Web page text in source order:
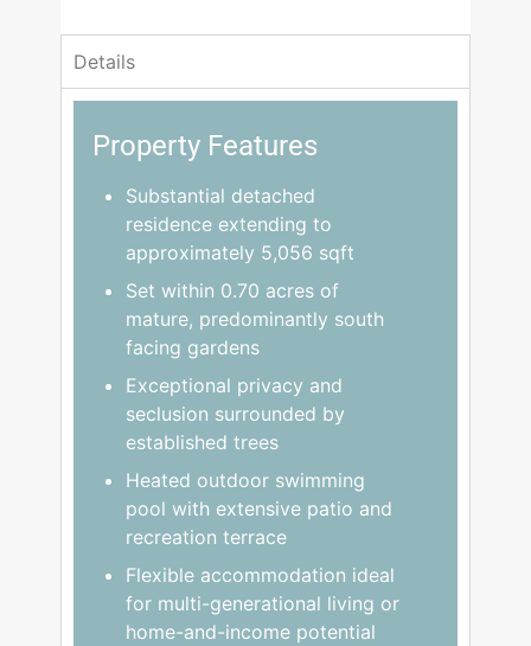
Details
Property Features
Substantial detached
residence extending to
approximately 5,056 sqft
Set within 0.70 acres of
mature, predominantly south
facing gardens
Exceptional privacy and
seclusion surrounded by
established trees
Heated outdoor swimming
pool with extensive patio and
recreation terrace
Flexible accommodation ideal
for multi-generational living or
home-and-income potential